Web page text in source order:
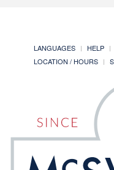
LANGUAGES HELP
LOCATION / HOURS